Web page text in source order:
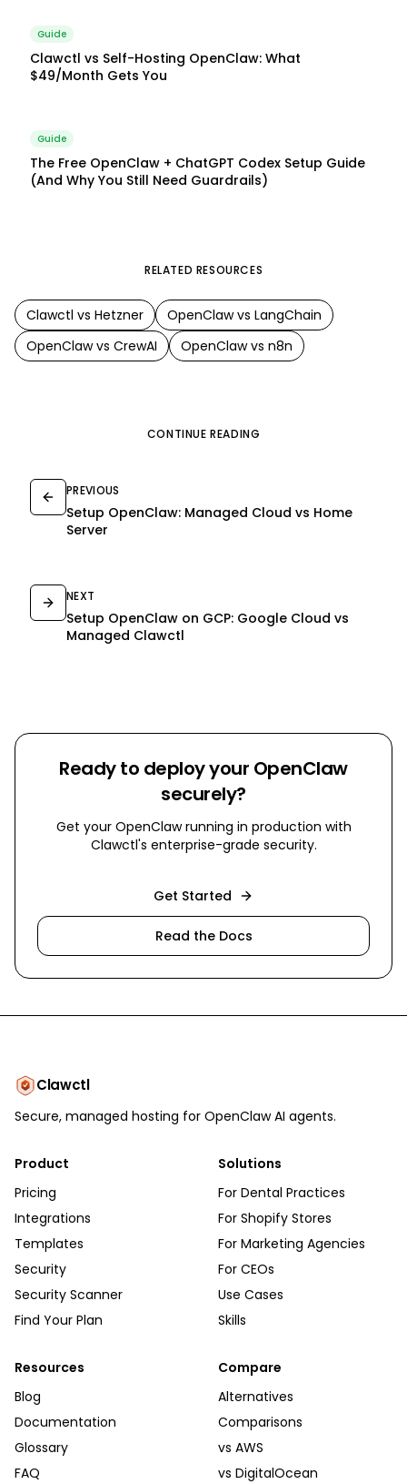
Guide
Clawctl vs Self-Hosting OpenClaw: What
$49/Month Gets You
Guide
The Free OpenClaw + ChatGPT Codex Setup Guide
(And Why You Still Need Guardrails)
RELATED RESOURCES
Clawctl vs Hetzner OpenClawvs LangChain
OpenClawvs CrewAI OpenClawvs n8n
CONTINUE READING
PREVIOUS
Setup OpenClaw: Managed Cloud vs Home
Server
NEXT
Setup OpenClaw on GCP: Google Cloud vs
Managed Clawctl
Ready to deploy your OpenClaw
securely?
Get your OpenClaw running in production with
Clawctl's enterprise-grade security.
Get Started
Read the Docs
Clawctl
Secure, managed hosting for OpenClaw AI agents.
Product
Pricing
Integrations
Templates
Security
Security Scanner
Find Your Plan
Solutions
For Dental Practices
For Shopify Stores
For Marketing Agencies
For CEOs
Use Cases
Skills
Resources
Blog
Documentation
Glossary
FAQ
Compare
Alternatives
Comparisons
vs AWS
vs DigitalOcean